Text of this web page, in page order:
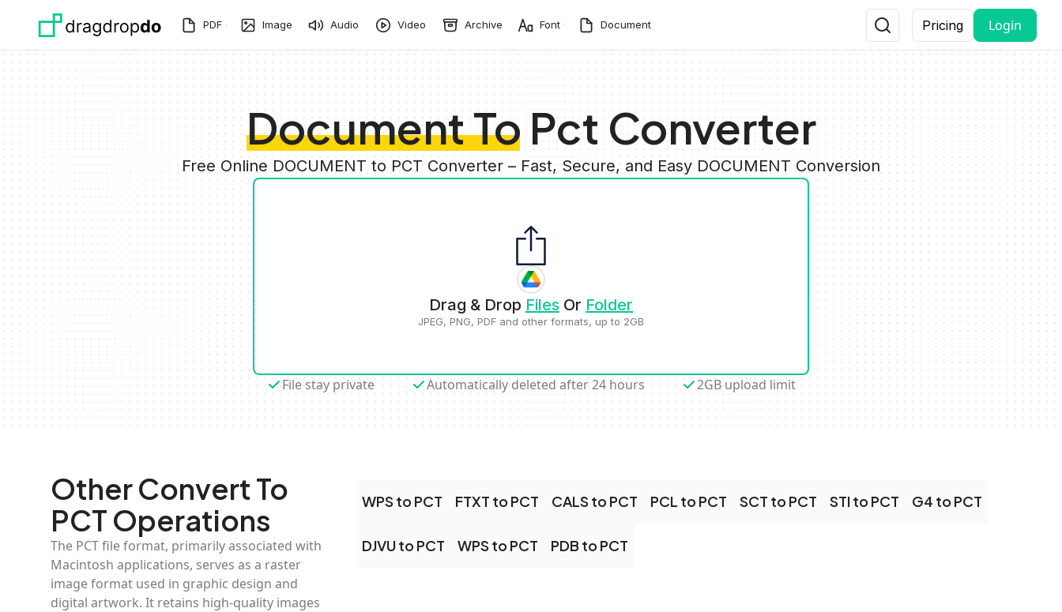
PDF Image Audio Video Archive Font Document Pricing Login
Document To Pct Converter
Free Online DOCUMENT to PCT Converter – Fast, Secure, and Easy DOCUMENT Conversion
Drag & Drop Files Or Folder
JPEG, PNG, PDF and other formats, up to 2GB
File stay private Automatically deleted after 24 hours 2GB upload limit
Other Convert To
PCT Operations
The PCT file format, primarily associated with
Macintosh applications, serves as a raster
image format used in graphic design and
digital artwork. It retains high-quality images
WPS to PCT FTXT to PCT CALS to PCT PCL to PCT SCT to PCT STI to PCT G4 to PCT
DJVU to PCT WPS to PCT PDB to PCT